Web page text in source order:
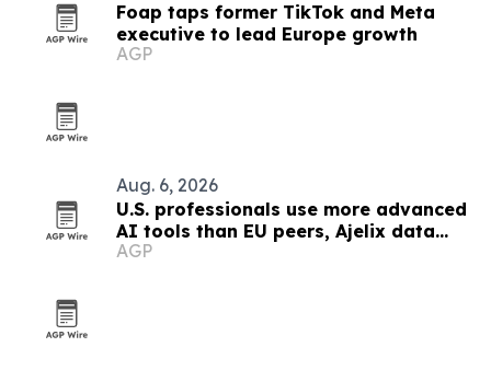
Foap taps former TikTok and Meta
executive to lead Europe growth
AGP
Aug. 6, 2026
U.S. professionals use more advanced
AI tools than EU peers, Ajelix data
finds
AGP